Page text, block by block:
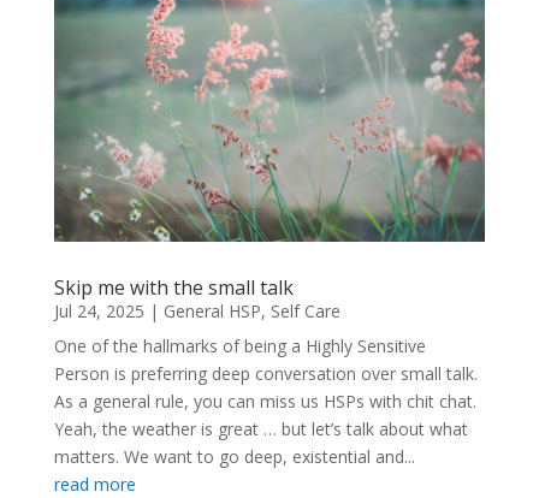
Skip me with the small talk
Jul 24, 2025 | General HSP, Self Care
One of the hallmarks of being a Highly Sensitive
Person is preferring deep conversation over small talk.
As a general rule, you can miss us HSPs with chit chat.
Yeah, the weather is great … but let’s talk about what
matters. We want to go deep, existential and...
read more